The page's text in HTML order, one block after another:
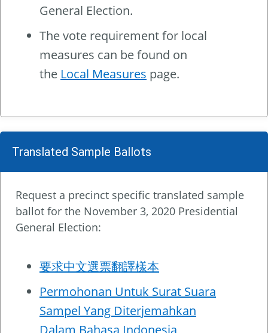
General Election.
The vote requirement for local
measures can be found on
the Local Measures page.
Translated Sample Ballots
Request a precinct specific translated sample
ballot for the November 3, 2020 Presidential
General Election:
要求中文選票翻譯樣本
Permohonan Untuk Surat Suara
Sampel Yang Diterjemahkan
Dalam Bahasa Indonesia